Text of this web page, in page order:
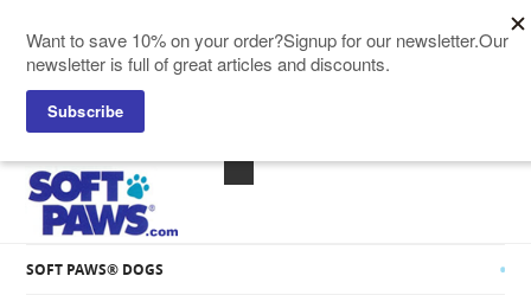
SOFT PAWS® CATS
SOFT PAWS® DOGS